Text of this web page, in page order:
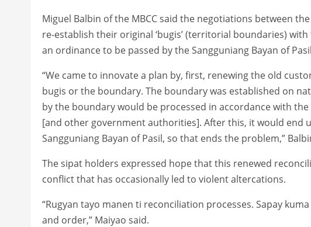
Miguel Balbin of the MBCC said the negotiations between
re-establish their original ‘bugis’ (territorial boundaries)
an ordinance to be passed by the Sangguniang Bayan of
“We came to innovate a plan by, first, renewing the old
bugis or the boundary. The boundary was established on
by the boundary would be processed in accordance with
[and other government authorities]. After this, it would end
Sangguniang Bayan of Pasil, so that ends the problem,”
The sipat holders expressed hope that this renewed
conflict that has occasionally led to violent altercations.
“Rugyan tayo manen ti reconciliation processes. Sapay
and order,” Maiyao said.